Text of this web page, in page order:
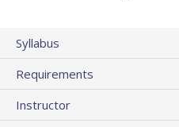
Syllabus
Requirements
Instructor